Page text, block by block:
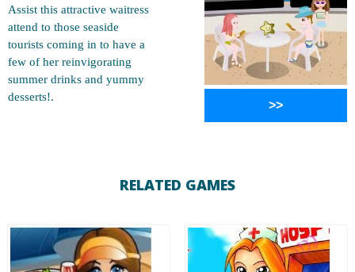
Assist this attractive waitress
attend to those seaside
tourists coming in to have a
few of her reinvigorating
summer drinks and yummy
desserts!.
>>
RELATED GAMES